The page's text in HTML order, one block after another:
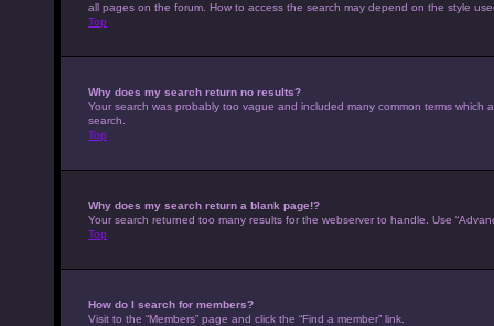
all pages on the forum. How to access the search may depend on the style
Top
Why does my search return no results?
Your search was probably too vague and included many common terms
search.
Top
Why does my search return a blank page!?
Your search returned too many results for the webserver to handle. Use
Top
How do I search for members?
Visit to the “Members” page and click the “Find a member” link.